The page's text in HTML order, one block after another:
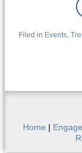
Filed in Events,
Home |